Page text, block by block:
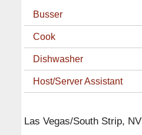
Busser
Cook
Dishwasher
Host/Server Assistant
Las Vegas/South Strip, NV